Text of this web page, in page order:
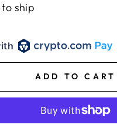
ship
ADD TO CART